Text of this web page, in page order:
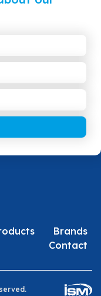
Brands
Contact